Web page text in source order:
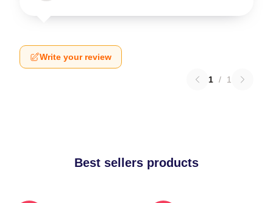
Write your review
1 / 1
Best sellers products